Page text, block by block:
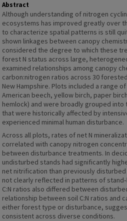
Abstract
Although understanding of nitrogen
ecosystems has improved greatly over
to characterize spatial patterns is still
shown linkages between canopy
considered the degree to which these
forest N status across large,
examined relationships among canopy
carbon:nitrogen ratios across 30
New Hampshire. Plots included a range
American beech, yellow birch, paper
hemlock) and were broadly grouped
that were historically affected by
experienced minimal human disturbance.
Across all plots, rates of net N
correlated with canopy nitrogen
between disturbance treatments. In
undisturbed stands had significantly
net nitrification than previously
not clearly reflected in patterns of
C:N ratios also differed between
relationship between soil C:N ratios and
either forest type or disturbance,
consistent across diverse conditions.